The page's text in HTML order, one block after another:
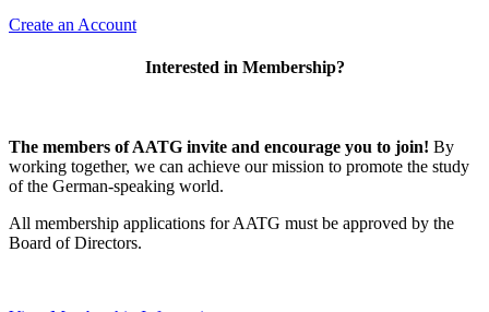
Create an Account
Interested in Membership?
The members of AATG invite and encourage you to join! By
working together, we can achieve our mission to promote the study
of the German-speaking world.
All membership applications for AATG must be approved by the
Board of Directors.